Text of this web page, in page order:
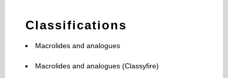
Classifications
Macrolides and analogues
Macrolides and analogues (Classyfire)